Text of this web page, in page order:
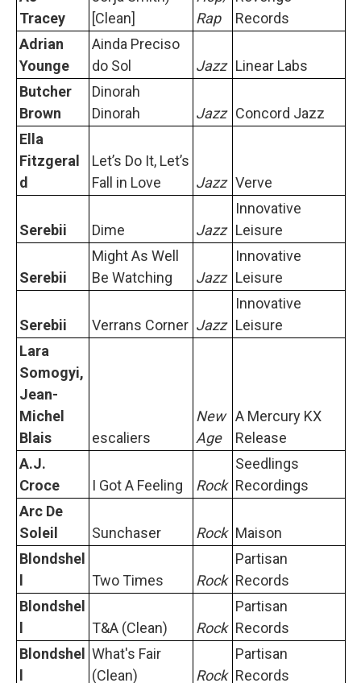
Tracey
[Clean]
Rap
Records
Adrian
Younge
Ainda Preciso
do Sol
Jazz Linear Labs
Butcher
Brown
Dinorah
Dinorah
Jazz Concord Jazz
Ella
Fitzgeral
d
Let’s Do It, Let’s
Fall in Love
Jazz Verve
Serebii Dime Jazz
Innovative
Leisure
Serebii
Might As Well
Be Watching
Jazz
Innovative
Leisure
Serebii Verrans Corner Jazz
Innovative
Leisure
Lara
Somogyi,
Jean-
Michel
Blais
escaliers
New
Age
A Mercury KX
Release
A.J.
Croce
I Got A Feeling Rock
Seedlings
Recordings
Arc De
Soleil
Sunchaser Rock Maison
Blondshel
Two Times Rock
Partisan
Records
Blondshel
T&A (Clean) Rock
Partisan
Records
Blondshel
What's Fair
(Clean)
Rock
Partisan
Records